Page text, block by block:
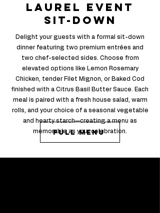
laurel event
sit-down
Delight your guests with a formal sit-down
dinner featuring two premium entrées and
two chef-selected sides. Choose from
elevated options like Lemon Rosemary
Chicken, tender Filet Mignon, or Baked Cod
finished with a Citrus Basil Butter Sauce. Each
meal is paired with a fresh house salad, warm
rolls, and your choice of a seasonal vegetable
and hearty starch—creating a menu as
memorable as your celebration.
Full Menu